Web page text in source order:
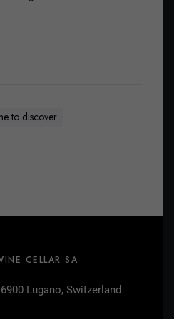
to discover
CELLAR SA
Lugano, Switzerland